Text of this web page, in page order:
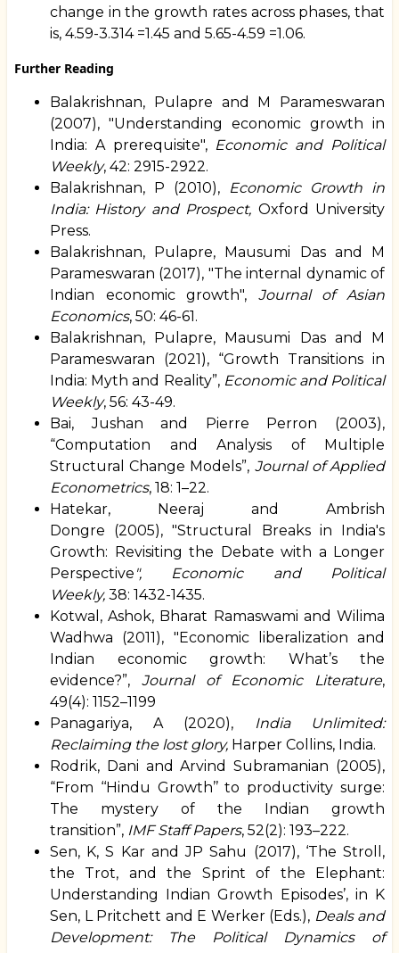
change in the growth rates across phases, that
is, 4.59-3.314 =1.45 and 5.65-4.59 =1.06.
Further Reading
Balakrishnan, Pulapre and M Parameswaran
(2007), "Understanding economic growth in
India: A prerequisite", Economic and Political
Weekly, 42: 2915-2922.
Balakrishnan, P (2010),
Economic Growth in
India: History and Prospect, Oxford University
Press.
Balakrishnan, Pulapre, Mausumi Das and M
Parameswaran (2017), "The internal dynamic of
Indian economic growth", Journal of Asian
Economics, 50: 46-61.
Balakrishnan, Pulapre, Mausumi Das and M
Parameswaran (2021), “Growth Transitions in
India: Myth and Reality”, Economic and Political
Weekly, 56: 43-49.
Bai, Jushan and Pierre Perron (2003),
“Computation and Analysis of Multiple
Structural Change Models”, Journal of Applied
Econometrics, 18: 1–22.
Hatekar, Neeraj and Ambrish
Dongre (2005), "Structural Breaks in India's
Growth: Revisiting the Debate with a Longer
Perspective ", Economic and Political
Weekly, 38: 1432-1435.
Kotwal, Ashok, Bharat Ramaswami and Wilima
Wadhwa (2011), "Economic liberalization and
Indian economic growth: What’s the
evidence?”, Journal of Economic Literature,
49(4): 1152–1199
Panagariya, A (2020),
India Unlimited:
Reclaiming the lost glory, Harper Collins, India.
Rodrik, Dani and Arvind Subramanian (2005),
“From ‘‘Hindu Growth’’ to productivity surge:
The mystery of the Indian growth
transition”, IMF Staff Papers, 52(2): 193–222.
Sen, K, S Kar and JP Sahu (2017), ‘The Stroll,
the Trot, and the Sprint of the Elephant:
Understanding Indian Growth Episodes’, in K
Sen, L Pritchett and E Werker (Eds.), Deals and
Development: The Political Dynamics of